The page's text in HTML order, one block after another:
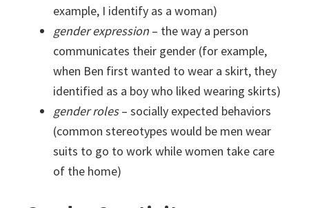
example, I identify as a woman)
gender expression – the way a person
communicates their gender (for example,
when Ben first wanted to wear a skirt, they
identified as a boy who liked wearing skirts)
gender roles– socially expected behaviors
(common stereotypes would be men wear
suits to go to work while women take care
of the home)